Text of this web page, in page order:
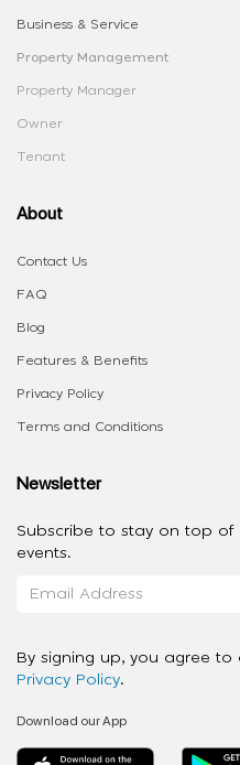
Business & Service
Property Management
Property Manager
Owner
Tenant
About
Contact Us
FAQ
Blog
Features & Benefits
Privacy Policy
Terms and Conditions
Newsletter
Subscribe to stay on top of
events.
By signing up, you agree to
Privacy Policy.
Download our App